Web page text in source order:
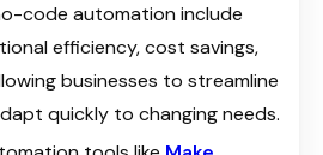
code automation include
efficiency, cost savings,
businesses to streamline
quickly to changing needs.